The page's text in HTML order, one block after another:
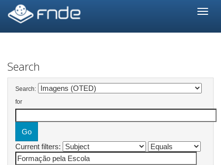
navigation
Search
Search:
for
Current filters: